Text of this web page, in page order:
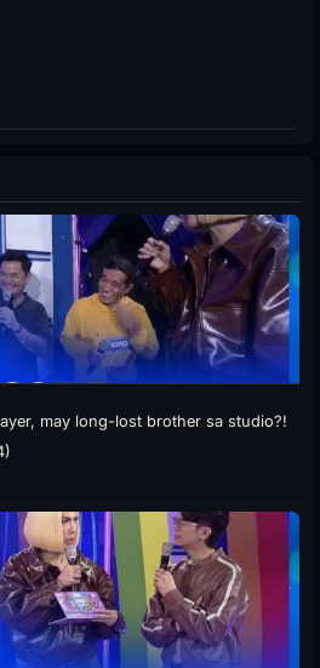
may long-lost brother sa studio?!